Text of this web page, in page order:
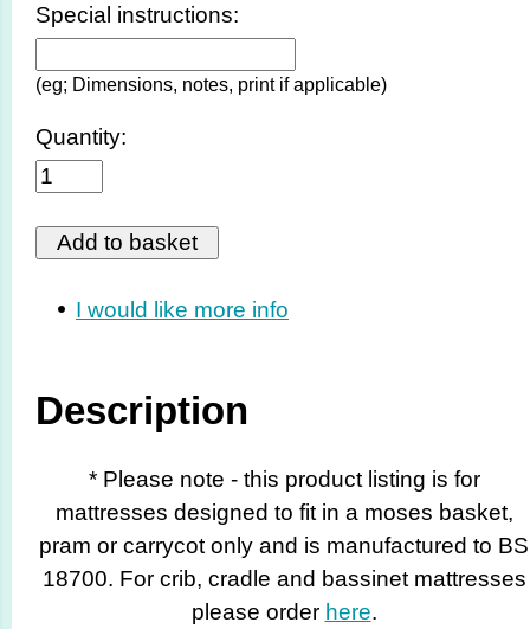
Special instructions:
(eg; Dimensions, notes, print if applicable)
Quantity:
I would like more info
Description
* Please note - this product listing is for
mattresses designed to fit in a moses basket,
pram or carrycot only and is manufactured to BS
18700. For crib, cradle and bassinet mattresses
please order here.